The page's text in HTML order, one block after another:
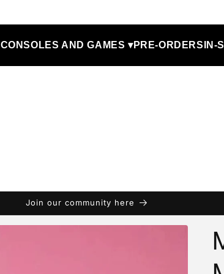
CONSOLES AND GAMES ▾PRE-ORDERS IN-
Join our community here